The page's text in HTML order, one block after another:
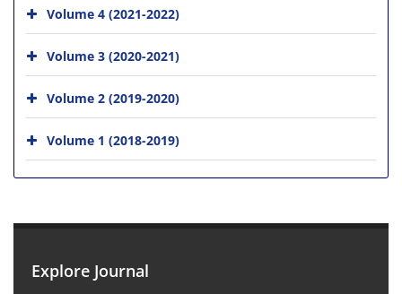
Volume 4 (2021-2022)
Volume 3 (2020-2021)
Volume 2 (2019-2020)
Volume 1 (2018-2019)
Explore Journal